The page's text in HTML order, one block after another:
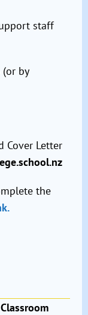
staff
by
Cover Letter
the